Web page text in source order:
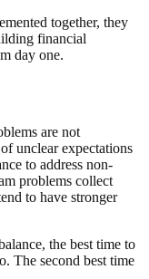
together, they
financial
day one.
are not
unclear expectations
to address non-
problems collect
to have stronger
the best time to
The second best time